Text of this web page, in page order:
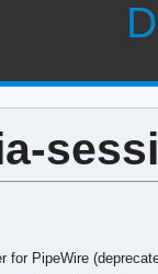
for PipeWire